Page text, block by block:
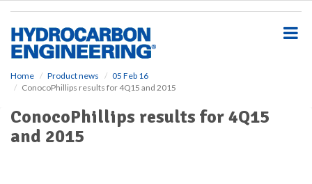
Home Product news
05 Feb 16
ConocoPhillips results for 4Q15 and 2015
ConocoPhillips results for 4Q15
and 2015